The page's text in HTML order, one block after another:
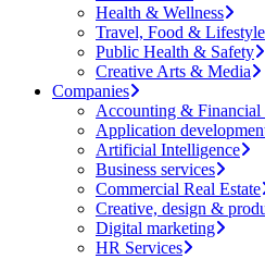
Health & Wellness
Travel, Food & Lifestyle
Public Health & Safety
Creative Arts & Media
Companies
Accounting & Financial
Application
Artificial Intelligence
Business services
Commercial Real Estate
Creative, design &
Digital marketing
HR Services